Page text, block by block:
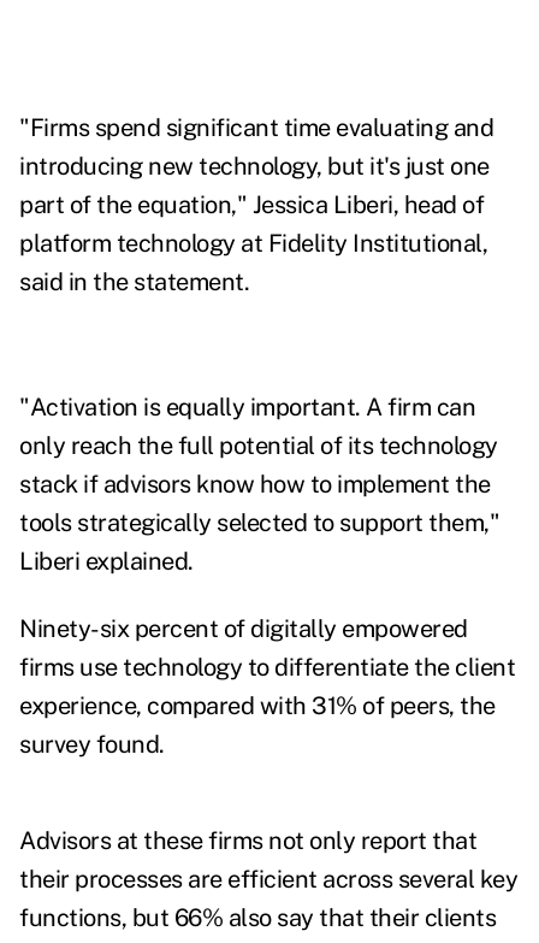
"Firms spend significant time evaluating and
introducing new technology, but it's just one
part of the equation," Jessica Liberi, head of
platform technology at Fidelity Institutional,
said in the statement.
"Activation is equally important. A firm can
only reach the full potential of its technology
stack if advisors know how to implement the
tools strategically selected to support them,"
Liberi explained.
Ninety-six percent of digitally empowered
firms use technology to differentiate the client
experience, compared with 31% of peers, the
survey found.
Advisors at these firms not only report that
their processes are efficient across several key
functions, but 66% also say that their clients